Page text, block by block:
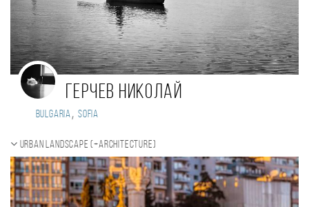
Герчев Николай
Bulgaria, Sofia
Urban landscape (+Architecture)